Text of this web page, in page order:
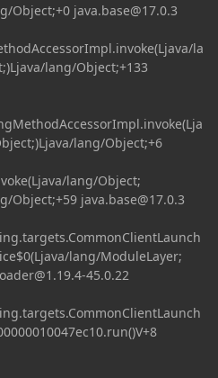
Object;+0 java.base@17.0.3
la
lang/Object;+133
lang/Object;+6
lang/Object;
Object;+59 java.base@17.0.3
lang/ModuleLayer;
45.0.22